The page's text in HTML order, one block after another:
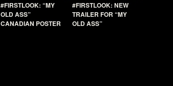
#FIRSTLOOK: “MY
OLD ASS”
CANADIAN POSTER
#FIRSTLOOK: NEW
TRAILER FOR “MY
OLD ASS”